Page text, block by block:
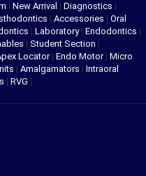
| New Arrival | Diagnostics |
| Accessories | Oral
| Laboratory| Endodontics |
| Student Section |
Locator| Endo Motor| Micro
| Amalgamators | Intraoral
| RVG |